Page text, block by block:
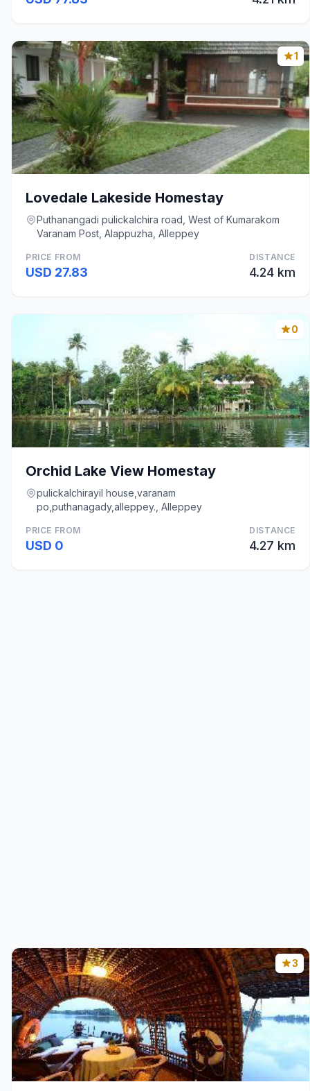
1
Lovedale Lakeside Homestay
Puthanangadi pulickalchira road, West of Kumarakom
Varanam Post, Alappuzha, Alleppey
PRICE FROM
USD 27.83
DISTANCE
4.24 km
0
Orchid Lake View Homestay
pulickalchirayil house,varanam
po,puthanagady,alleppey., Alleppey
PRICE FROM
USD 0
DISTANCE
4.27 km
3